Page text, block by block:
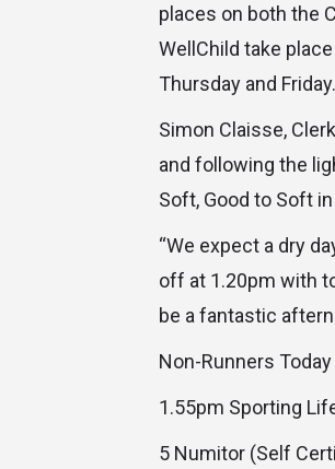
places on both the
WellChild take
Thursday and Friday.
Simon Claisse,
and following the
Soft, Good to Soft
“We expect a dry
off at 1.20pm with
be a fantastic
Non-Runners Today
1.55pm Sporting
5 Numitor (Self